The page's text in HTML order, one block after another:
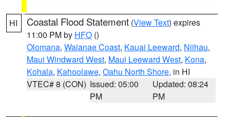
HI Coastal Flood Statement (View Text) expires
11:00 PM by HFO ()
Olomana, Waianae Coast, Kauai Leeward, Niihau,
Maui Windward West, Maui Leeward West, Kona,
Kohala, Kahoolawe, Oahu North Shore, in HI
VTEC# 8 (CON) Issued: 05:00
PM
Updated: 08:24
PM